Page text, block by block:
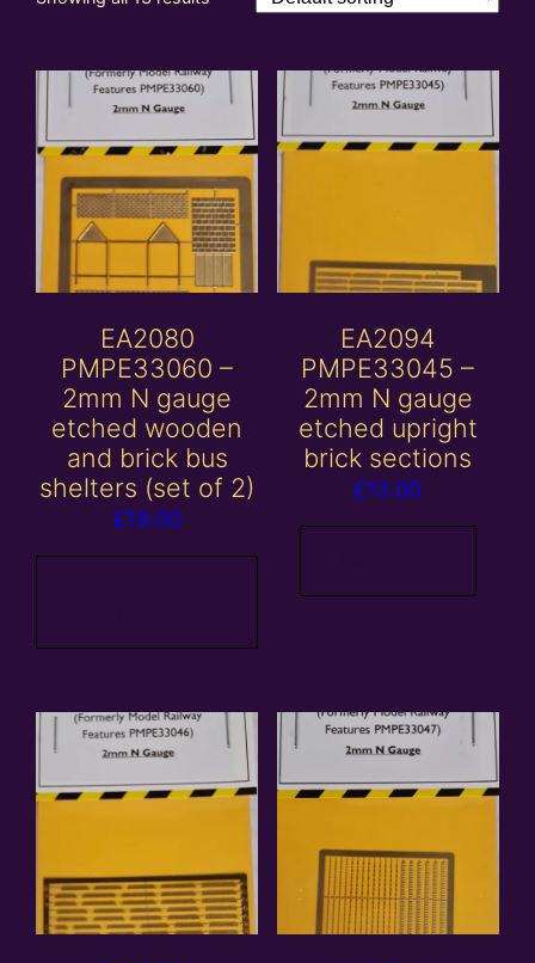
EA2080
PMPE33060 –
2mm N gauge
etched wooden
and brick bus
shelters (set of 2)
£19.00
EA2094
PMPE33045 –
2mm N gauge
etched upright
brick sections
£13.00